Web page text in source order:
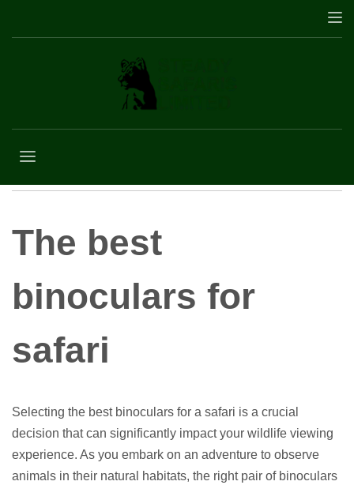
best binoculars for
safari
The best
binoculars for
safari
Selecting the best binoculars for a safari is a crucial
decision that can significantly impact your wildlife viewing
experience. As you embark on an adventure to observe
animals in their natural habitats, the right pair of binoculars